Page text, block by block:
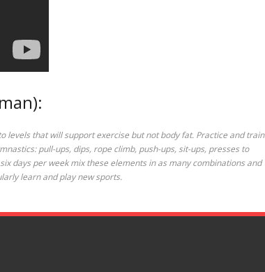
levels that will support exercise but not body fat. Practice and train
pull-ups, dips, rope climb, push-ups, sit-ups, presses to
days per week mix these elements in as many combinations and
learn and play new sports.